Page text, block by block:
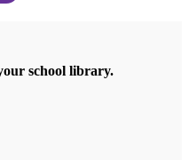
school library.